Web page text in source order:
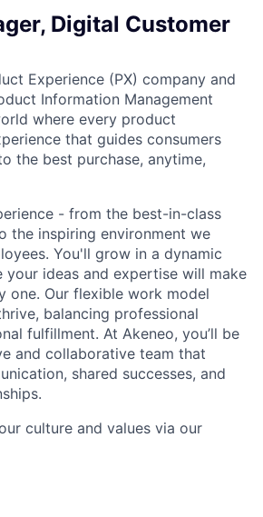
Digital Customer
Experience (PX) company and
Information Management
where every product
that guides consumers
the best purchase, anytime,
- from the best-in-class
the inspiring environment we
You'll grow in a dynamic
your ideas and expertise will make
one. Our flexible work model
balancing professional
fulfillment. At Akeneo, you’ll be
and collaborative team that
shared successes, and
culture and values via our